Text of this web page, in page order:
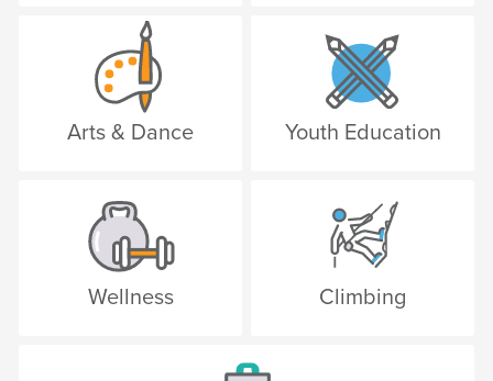
Arts & Dance Youth Education
Wellness Climbing